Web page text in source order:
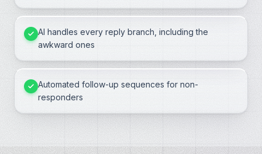
AI handles every reply branch, including the
awkward ones
Automated follow-up sequences for non-
responders